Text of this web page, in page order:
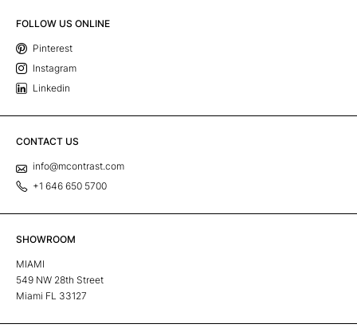
FOLLOW US ONLINE
Pinterest
Instagram
Linkedin
CONTACT US
info@mcontrast.com
+1 646 650 5700
SHOWROOM
MIAMI
549 NW 28th Street
Miami FL 33127